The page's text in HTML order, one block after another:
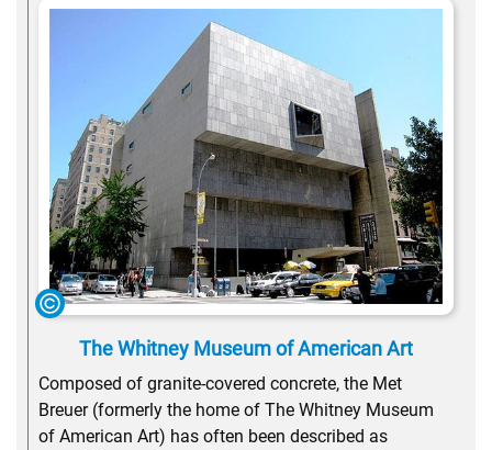
The Whitney Museum of American Art
Composed of granite-covered concrete, the Met
Breuer (formerly the home of The Whitney Museum
of American Art) has often been described as